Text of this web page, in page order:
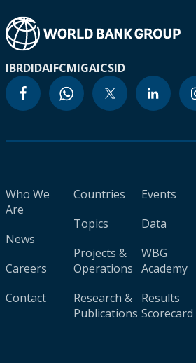
IBRDIDAIFCMIGAICSID
Who We
Are
News
Careers
Contact
Countries
Topics
Projects &
Operations
Research &
Publications
Events
Data
WBG
Academy
Results
Scorecard